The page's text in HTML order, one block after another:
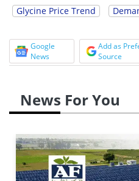
Glycine Price Trend
Google
News
Add as
Source
News For You